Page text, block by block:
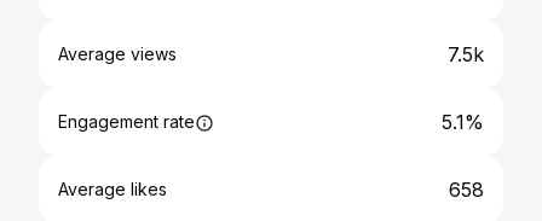
Average views 7.5k
Engagement rate 5.1%
Average likes 658